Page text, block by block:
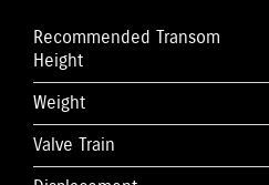
Recommended Transom
Height
Weight
Valve Train